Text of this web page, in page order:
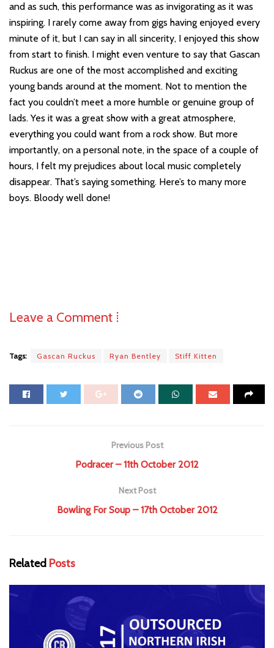
and as such, this performance was as invigorating as it was
inspiring. I rarely come away from gigs having enjoyed every
minute of it, but I can say in all sincerity, I enjoyed this show
from start to finish. I might even venture to say that Gascan
Ruckus are one of the most accomplished and exciting
young bands around at the moment. Not to mention the
fact you couldn’t meet a more humble or genuine group of
lads. Yes it was a great show with a great atmosphere,
everything you could want from a rock show. But more
importantly, on a personal note, in the space of a couple of
hours, I felt my prejudices about local music completely
disappear. That’s saying something. Here’s to many more
boys. Bloody well done!
Leave a Comment ⁞
Tags: Gascan Ruckus Ryan Bentley Stiff Kitten
Previous Post
Podracer – 11th October 2012
Next Post
Bowling For Soup – 17th October 2012
Related Posts